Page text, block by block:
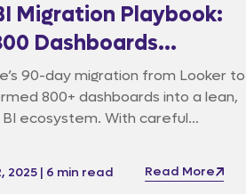
Migration Playbook:
Dashboards
the Business
90-day migration from Looker to
800+ dashboards into a lean,
ecosystem. With careful
by 85% while keeping the
2025 | 6 min read Read More